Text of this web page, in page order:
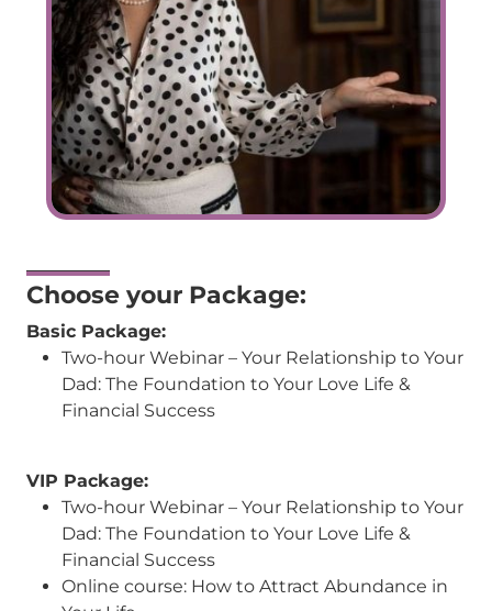
Choose your Package:
Basic Package:
Two-hour Webinar – Your Relationship to Your
Dad: The Foundation to Your Love Life &
Financial Success
VIP Package:
Two-hour Webinar – Your Relationship to Your
Dad: The Foundation to Your Love Life &
Financial Success
Online course: How to Attract Abundance in